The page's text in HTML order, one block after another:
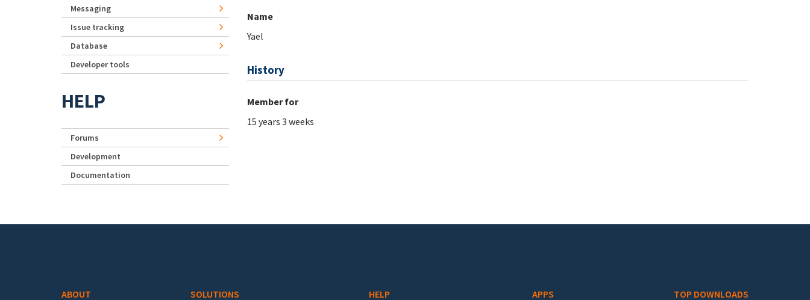
Name
Yael
History
Member for
15 years 3 weeks
Messaging
Issue tracking
Database
Developer tools
HELP
Forums
Development
Documentation
ABOUT SOLUTIONS HELP APPS TOP DOWNLOADS